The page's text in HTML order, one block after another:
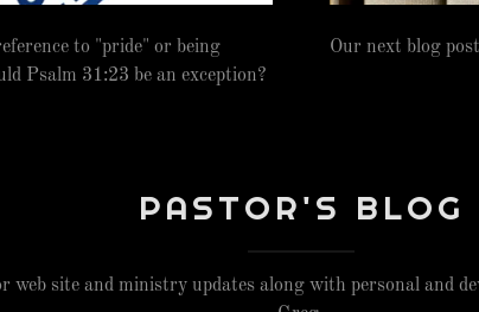
to "pride" or being
Psalm 31:23 be an exception?
Our next blog
PASTOR'S BLOG
web site and ministry updates along with personal and